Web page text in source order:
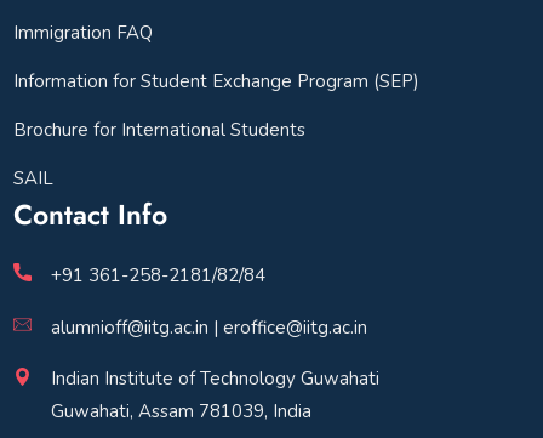
Immigration FAQ
Information for Student Exchange Program (SEP)
Brochure for International Students
SAIL
Contact Info
+91 361-258-2181/82/84
alumnioff@iitg.ac.in | eroffice@iitg.ac.in
Indian Institute of Technology Guwahati
Guwahati, Assam 781039, India